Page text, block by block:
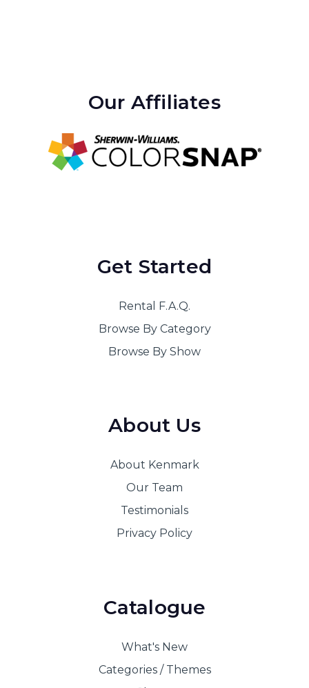
Our Affiliates
Get Started
Rental F.A.Q.
Browse By Category
Browse By Show
About Us
About Kenmark
Our Team
Testimonials
Privacy Policy
Catalogue
What's New
Categories / Themes